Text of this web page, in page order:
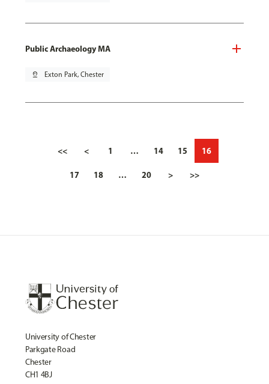
Public Archaeology MA
pin_drop Exton Park, Chester
<< < 1 … 14 15 16
17 18 … 20 > >>
University of Chester
Parkgate Road
Chester
CH1 4BJ